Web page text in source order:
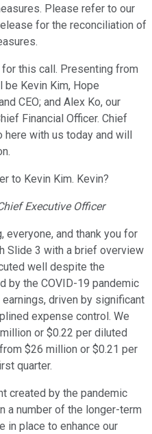
Please refer to our
for the reconciliation of
for this call. Presenting from
Kevin Kim, Hope
CEO; and Alex Ko, our
Financial Officer. Chief
with us today and will
to Kevin Kim. Kevin?
Executive Officer
everyone, and thank you for
Slide 3 with a brief overview
well despite the
by the COVID-19 pandemic
driven by significant
expense control. We
or $0.22 per diluted
$26 million or $0.21 per
quarter.
created by the pandemic
a number of the longer-term
in place to enhance our